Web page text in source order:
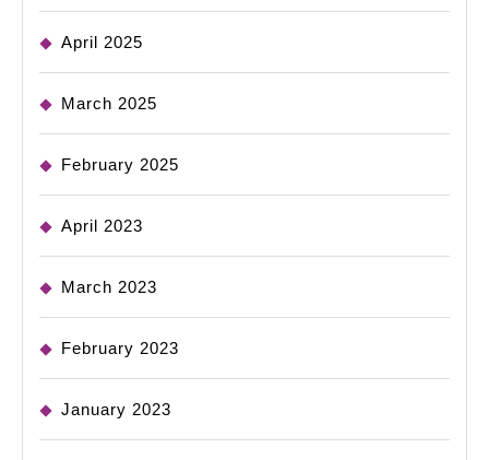
April 2025
March 2025
February 2025
April 2023
March 2023
February 2023
January 2023